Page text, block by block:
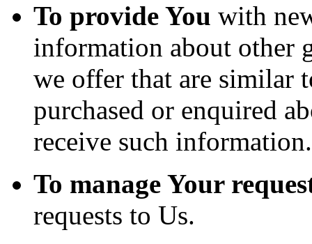
To provide You with
information about other
we offer that are similar
purchased or enquired
receive such information.
To manage Your
requests to Us.